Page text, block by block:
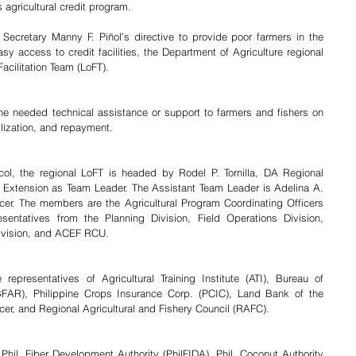
agricultural credit program.
Manny F. Piñol’s directive to provide poor farmers in the
access to credit facilities, the Department of Agriculture regional
Team (LoFT).
needed technical assistance or support to farmers and fishers on
and repayment.
the regional LoFT is headed by Rodel P. Tornilla, DA Regional
as Team Leader. The Assistant Team Leader is Adelina A.
The members are the Agricultural Program Coordinating Officers
from the Planning Division, Field Operations Division,
and ACEF RCU.
of Agricultural Training Institute (ATI), Bureau of
Philippine Crops Insurance Corp. (PCIC), Land Bank of the
and Regional Agricultural and Fishery Council (RAFC).